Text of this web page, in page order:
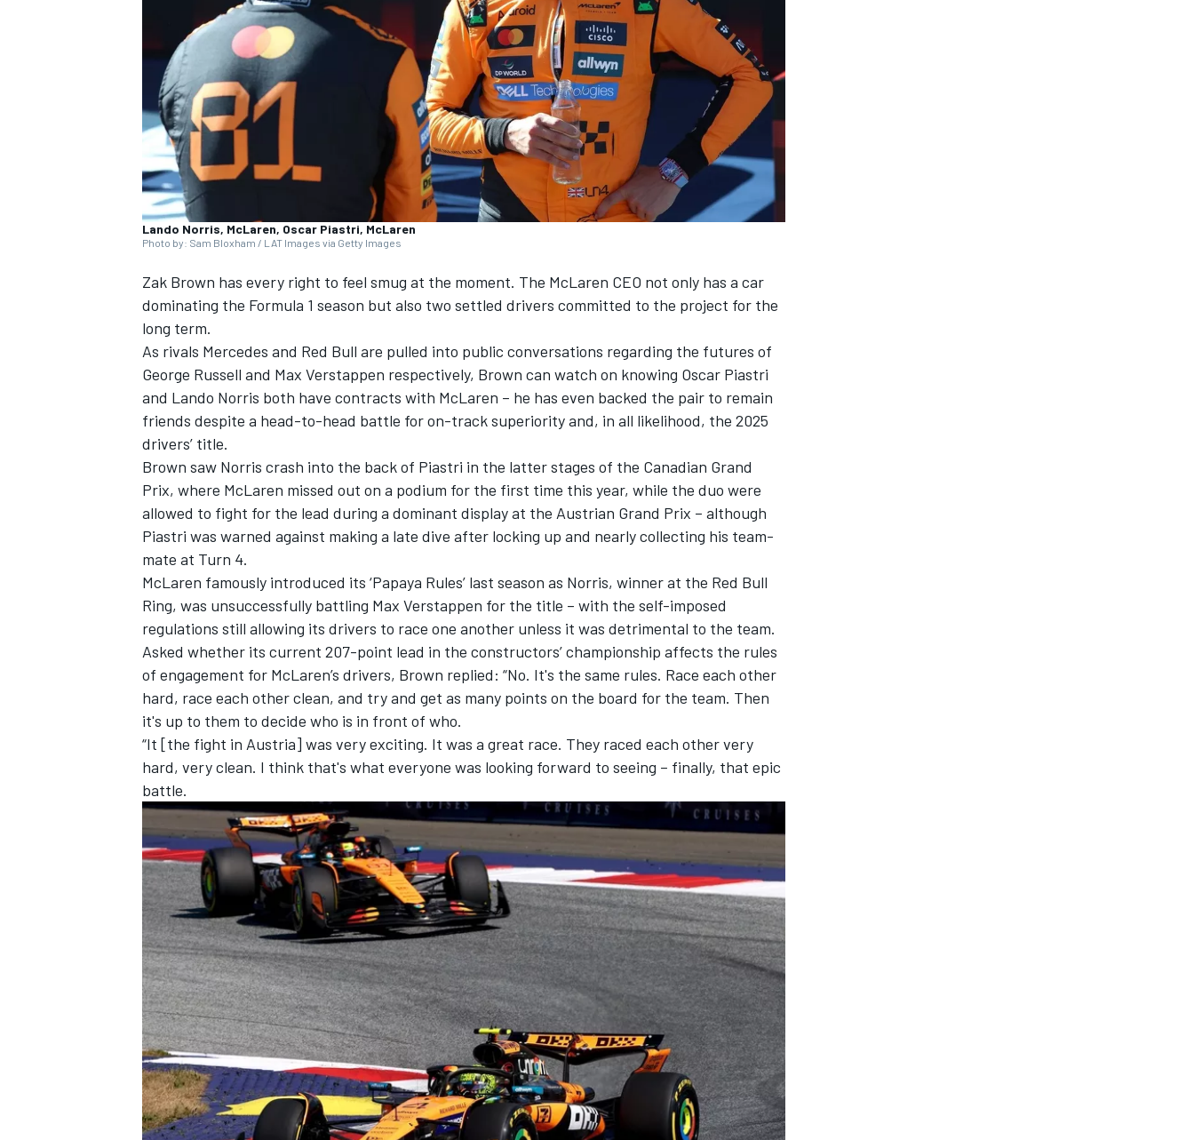
NASCAR CUP
INDYCAR WEC
IMSA
Lando Norris, McLaren, Oscar Piastri, McLaren
Photo by: Sam Bloxham / LAT Images via Getty Images
Zak Brown has every right to feel smug at the moment. The McLaren CEO not only has a car
dominating the Formula 1 season but also two settled drivers committed to the project for the
long term.
As rivals Mercedes and Red Bull are pulled into public conversations regarding the futures of
George Russell and Max Verstappen respectively, Brown can watch on knowing Oscar Piastri
and Lando Norris both have contracts with McLaren – he has even backed the pair to remain
friends despite a head-to-head battle for on-track superiority and, in all likelihood, the 2025
drivers’ title.
Brown saw Norris crash into the back of Piastri in the latter stages of the Canadian Grand
Prix, where McLaren missed out on a podium for the first time this year, while the duo were
allowed to fight for the lead during a dominant display at the Austrian Grand Prix – although
Piastri was warned against making a late dive after locking up and nearly collecting his team-
mate at Turn 4.
McLaren famously introduced its ‘Papaya Rules’ last season as Norris, winner at the Red Bull
Ring, was unsuccessfully battling Max Verstappen for the title – with the self-imposed
regulations still allowing its drivers to race one another unless it was detrimental to the team.
Asked whether its current 207-point lead in the constructors’ championship affects the rules
of engagement for McLaren’s drivers, Brown replied: “No. It's the same rules. Race each other
hard, race each other clean, and try and get as many points on the board for the team. Then
it's up to them to decide who is in front of who.
“It [the fight in Austria] was very exciting. It was a great race. They raced each other very
hard, very clean. I think that's what everyone was looking forward to seeing – finally, that epic
battle.